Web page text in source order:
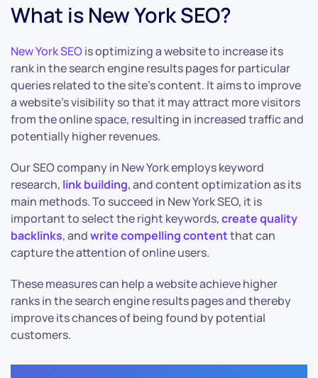
What is New York SEO?
New York SEOis optimizing a website to increase its
rank in the search engine results pages for particular
queries related to the site’s content. It aims to improve
a website’s visibility so that it may attract more visitors
from the online space, resulting in increased traffic and
potentially higher revenues.
Our SEO company in New York employs keyword
research, link building, and content optimization as its
main methods. To succeed in New York SEO, it is
important to select the right keywords,create quality
backlinks, andwrite compelling contentthat can
capture the attention of online users.
These measures can help a website achieve higher
ranks in the search engine results pages and thereby
improve its chances of being found by potential
customers.